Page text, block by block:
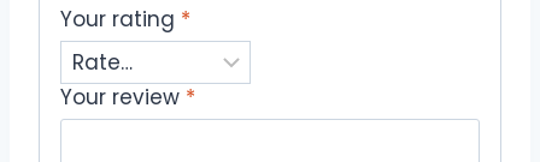
Your rating *
Your review *